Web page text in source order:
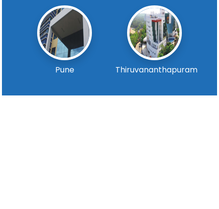
Pune Thiruvananthapuram